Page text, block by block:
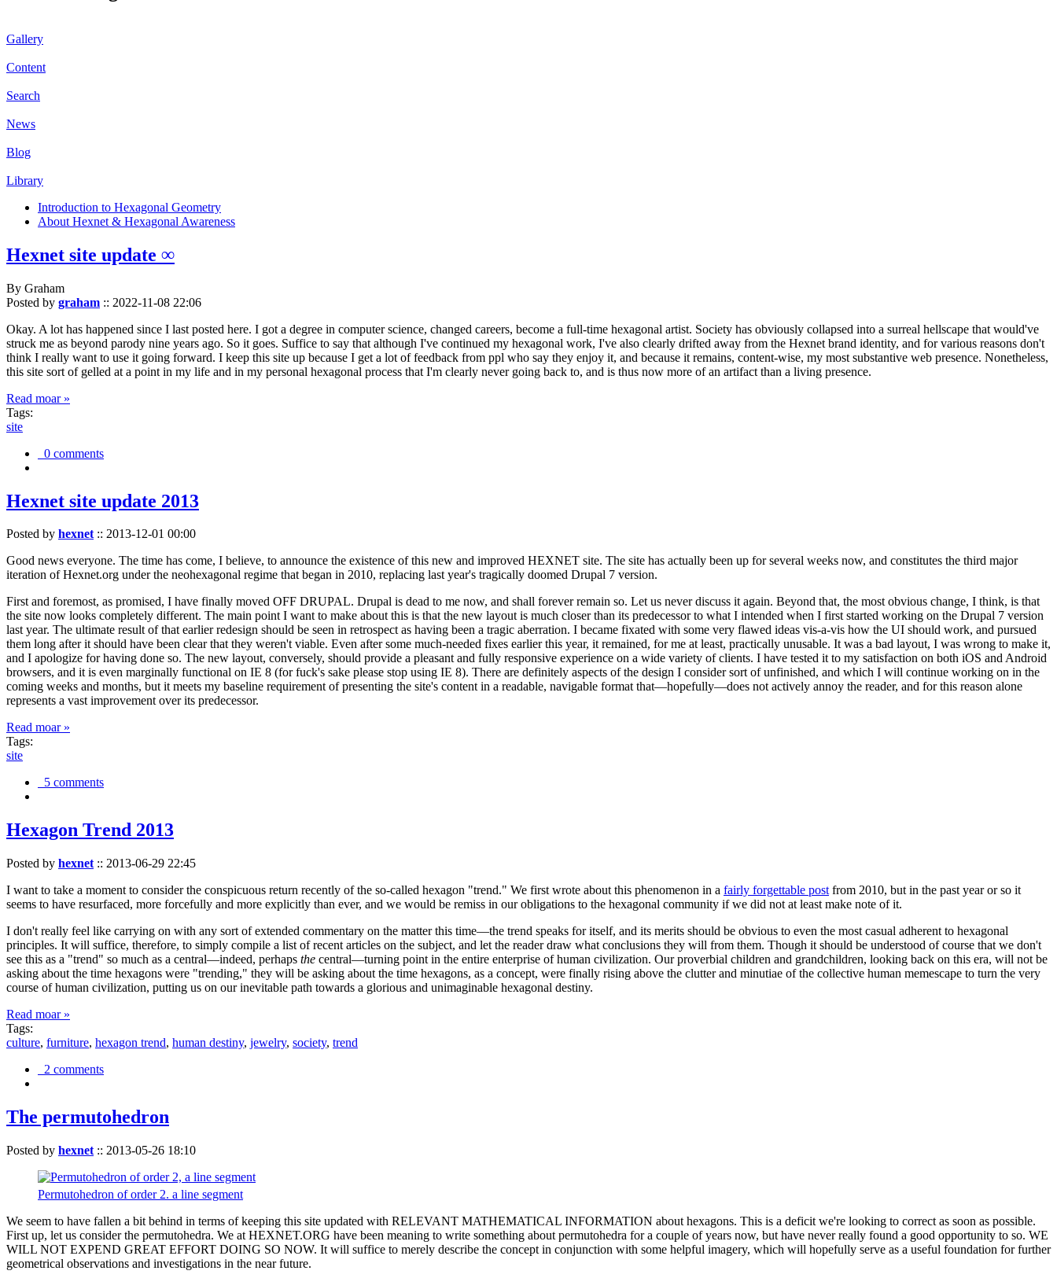
Gallery
Content
Search
News
Blog
Library
Introduction to Hexagonal Geometry
About Hexnet & Hexagonal Awareness
Hexnet site update ∞
By Graham
Posted by graham :: 2022-11-08 22:06
Okay. A lot has happened since I last posted here. I got a degree in computer science, changed careers, become a full-time hexagonal artist. Society has obviously collapsed into a surreal hellscape that would've
struck me as beyond parody nine years ago. So it goes. Suffice to say that although I've continued my hexagonal work, I've also clearly drifted away from the Hexnet brand identity, and for various reasons don't
think I really want to use it going forward. I keep this site up because I get a lot of feedback from ppl who say they enjoy it, and because it remains, content-wise, my most substantive web presence. Nonetheless,
this site sort of gelled at a point in my life and in my personal hexagonal process that I'm clearly never going back to, and is thus now more of an artifact than a living presence.
Read moar »
Tags:
site
0 comments
Hexnet site update 2013
Posted by hexnet:: 2013-12-01 00:00
Good news everyone. The time has come, I believe, to announce the existence of this new and improved HEXNET site. The site has actually been up for several weeks now, and constitutes the third major
iteration of Hexnet.org under the neohexagonal regime that began in 2010, replacing last year's tragically doomed Drupal 7 version.
First and foremost, as promised, I have finally moved OFF DRUPAL. Drupal is dead to me now, and shall forever remain so. Let us never discuss it again. Beyond that, the most obvious change, I think, is that
the site now looks completely different. The main point I want to make about this is that the new layout is much closer than its predecessor to what I intended when I first started working on the Drupal 7 version
last year. The ultimate result of that earlier redesign should be seen in retrospect as having been a tragic aberration. I became fixated with some very flawed ideas vis-a-vis how the UI should work, and pursued
them long after it should have been clear that they weren't viable. Even after some much-needed fixes earlier this year, it remained, for me at least, practically unusable. It was a bad layout, I was wrong to make it,
and I apologize for having done so. The new layout, conversely, should provide a pleasant and fully responsive experience on a wide variety of clients. I have tested it to my satisfaction on both iOS and Android
browsers, and it is even marginally functional on IE 8 (for fuck's sake please stop using IE 8). There are definitely aspects of the design I consider sort of unfinished, and which I will continue working on in the
coming weeks and months, but it meets my baseline requirement of presenting the site's content in a readable, navigable format that—hopefully—does not actively annoy the reader, and for this reason alone
represents a vast improvement over its predecessor.
Read moar »
Tags:
site
5 comments
Hexagon Trend 2013
Posted by hexnet :: 2013-06-29 22:45
I want to take a moment to consider the conspicuous return recently of the so-called hexagon "trend." We first wrote about this phenomenon in a fairly forgettable post from 2010, but in the past year or so it
seems to have resurfaced, more forcefully and more explicitly than ever, and we would be remiss in our obligations to the hexagonal community if we did not at least make note of it.
I don't really feel like carrying on with any sort of extended commentary on the matter this time—the trend speaks for itself, and its merits should be obvious to even the most casual adherent to hexagonal
principles. It will suffice, therefore, to simply compile a list of recent articles on the subject, and let the reader draw what conclusions they will from them. Though it should be understood of course that we don't
see this as a "trend" so much as a central—indeed, perhaps the central—turning point in the entire enterprise of human civilization. Our proverbial children and grandchildren, looking back on this era, will not be
asking about the time hexagons were "trending," they will be asking about the time hexagons, as a concept, were finally rising above the clutter and minutiae of the collective human memescape to turn the very
course of human civilization, putting us on our inevitable path towards a glorious and unimaginable hexagonal destiny.
Read moar »
Tags:
culture, furniture, hexagon trend, human destiny, jewelry, society, trend
2 comments
The permutohedron
Posted by hexnet :: 2013-05-26 18:10
Permutohedron of order 2. a line segment
We seem to have fallen a bit behind in terms of keeping this site updated with RELEVANT MATHEMATICAL INFORMATION about hexagons. This is a deficit we're looking to correct as soon as possible.
First up, let us consider the permutohedra. We at HEXNET.ORG have been meaning to write something about permutohedra for a couple of years now, but have never really found a good opportunity to so. WE
WILL NOT EXPEND GREAT EFFORT DOING SO NOW. It will suffice to merely describe the concept in conjunction with some helpful imagery, which will hopefully serve as a useful foundation for further
geometrical observations and investigations in the near future.